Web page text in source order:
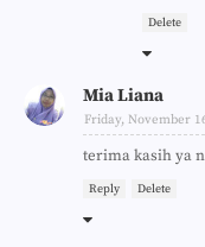
Delete
Mia Liana
Friday, November
terima kasih ya
Reply Delete